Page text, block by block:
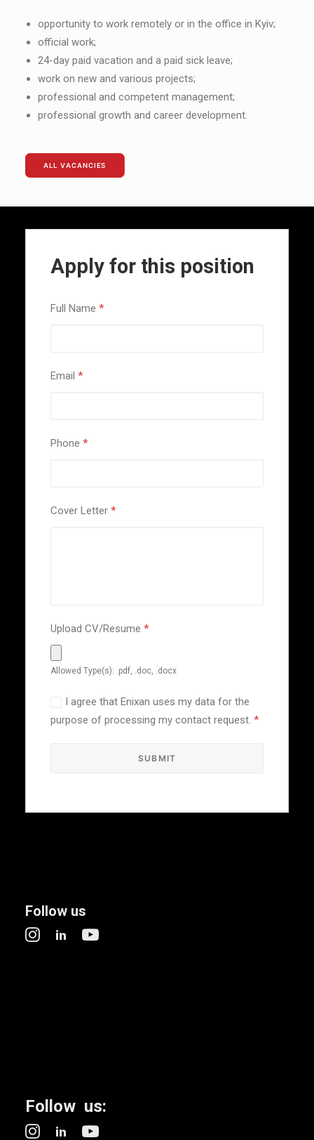
opportunity to work remotely or in the office in Kyiv;
official work;
24-day paid vacation and a paid sick leave;
work on new and various projects;
professional and competent management;
professional growth and career development.
ALL VACANCIES
Apply for this position
Full Name *
Email *
Phone *
Cover Letter *
Upload CV/Resume *
Allowed Type(s): .pdf, .doc, .docx
I agree that Enixan uses my data for the
purpose of processing my contact request. *
Follow us
Follow us: